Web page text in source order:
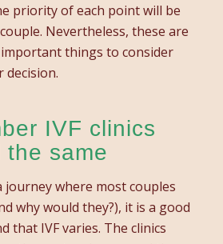
priority of each point will be
Nevertheless, these are
things to consider
decision.
IVF clinics
same
journey where most couples
why would they?), it is a good
that IVF varies. The clinics